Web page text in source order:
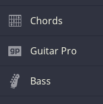
Chords
Guitar Pro
Bass